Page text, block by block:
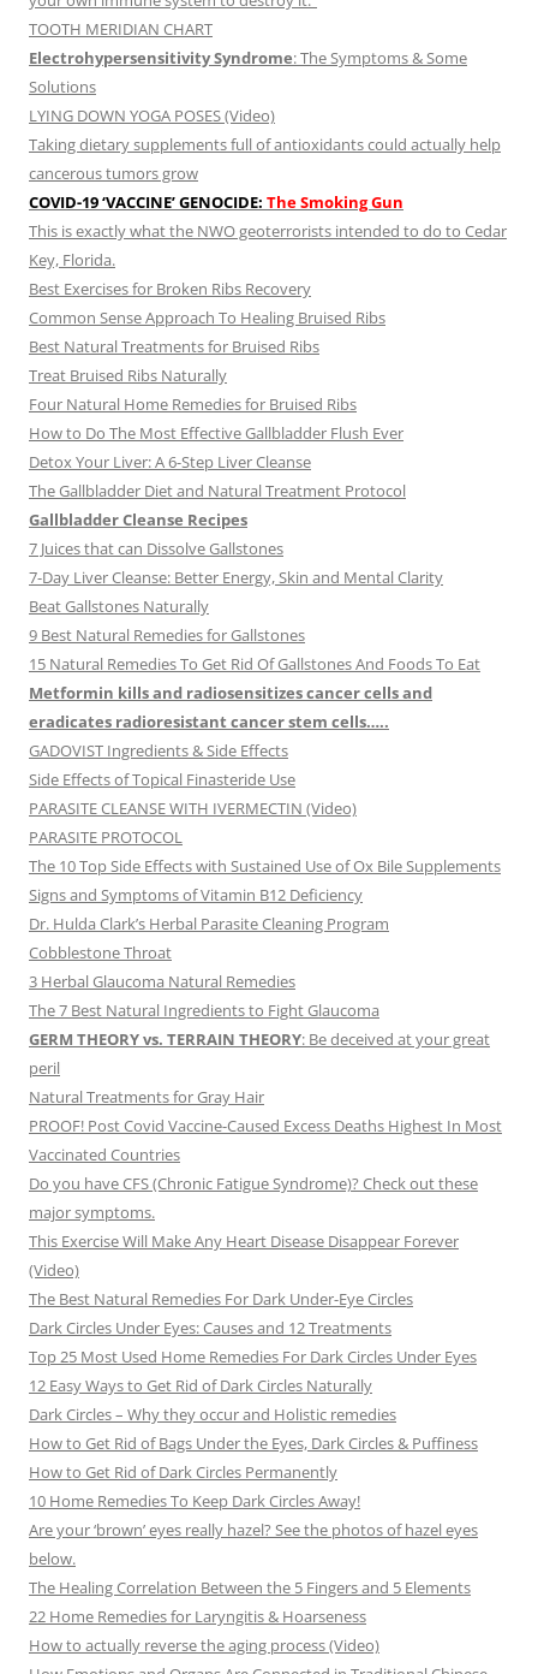
TOOTH MERIDIAN CHART
Electrohypersensitivity Syndrome: The Symptoms & Some
Solutions
LYING DOWN YOGA POSES (Video)
Taking dietary supplements full of antioxidants could actually help
cancerous tumors grow
COVID-19 ‘VACCINE’ GENOCIDE: The Smoking Gun
This is exactly what the NWO geoterrorists intended to do to Cedar
Key, Florida.
Best Exercises for Broken Ribs Recovery
Common Sense Approach To Healing Bruised Ribs
Best Natural Treatments for Bruised Ribs
Treat Bruised Ribs Naturally
Four Natural Home Remedies for Bruised Ribs
How to Do The Most Effective Gallbladder Flush Ever
Detox Your Liver: A 6-Step Liver Cleanse
The Gallbladder Diet and Natural Treatment Protocol
Gallbladder Cleanse Recipes
7 Juices that can Dissolve Gallstones
7-Day Liver Cleanse: Better Energy, Skin and Mental Clarity
Beat Gallstones Naturally
9 Best Natural Remedies for Gallstones
15 Natural Remedies To Get Rid Of Gallstones And Foods To Eat
Metformin kills and radiosensitizes cancer cells and
eradicates radioresistant cancer stem cells…..
GADOVIST Ingredients & Side Effects
Side Effects of Topical Finasteride Use
PARASITE CLEANSE WITH IVERMECTIN (Video)
PARASITE PROTOCOL
The 10 Top Side Effects with Sustained Use of Ox Bile Supplements
Signs and Symptoms of Vitamin B12 Deficiency
Dr. Hulda Clark’s Herbal Parasite Cleaning Program
Cobblestone Throat
3 Herbal Glaucoma Natural Remedies
The 7 Best Natural Ingredients to Fight Glaucoma
GERM THEORY vs. TERRAIN THEORY: Be deceived at your great
peril
Natural Treatments for Gray Hair
PROOF! Post Covid Vaccine-Caused Excess Deaths Highest In Most
Vaccinated Countries
Do you have CFS (Chronic Fatigue Syndrome)? Check out these
major symptoms.
This Exercise Will Make Any Heart Disease Disappear Forever
(Video)
The Best Natural Remedies For Dark Under-Eye Circles
Dark Circles Under Eyes: Causes and 12 Treatments
Top 25 Most Used Home Remedies For Dark Circles Under Eyes
12 Easy Ways to Get Rid of Dark Circles Naturally
Dark Circles – Why they occur and Holistic remedies
How to Get Rid of Bags Under the Eyes, Dark Circles & Puffiness
How to Get Rid of Dark Circles Permanently
10 Home Remedies To Keep Dark Circles Away!
Are your ‘brown’ eyes really hazel? See the photos of hazel eyes
below.
The Healing Correlation Between the 5 Fingers and 5 Elements
22 Home Remedies for Laryngitis & Hoarseness
How to actually reverse the aging process (Video)